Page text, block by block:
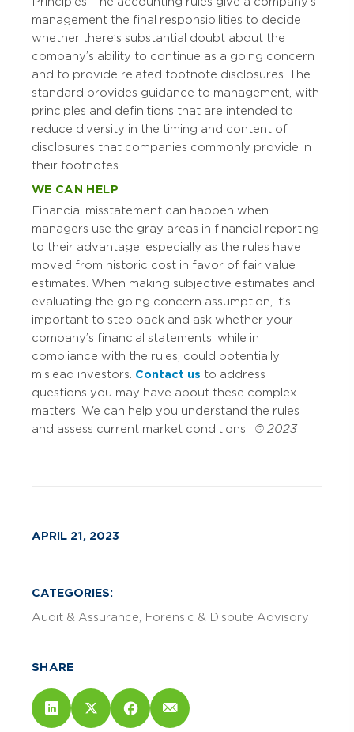
management the final responsibilities to decide
whether there’s substantial doubt about the
company’s ability to continue as a going concern
and to provide related footnote disclosures. The
standard provides guidance to management, with
principles and definitions that are intended to
reduce diversity in the timing and content of
disclosures that companies commonly provide in
their footnotes.
WE CAN HELP
Financial misstatement can happen when
managers use the gray areas in financial reporting
to their advantage, especially as the rules have
moved from historic cost in favor of fair value
estimates. When making subjective estimates and
evaluating the going concern assumption, it’s
important to step back and ask whether your
company’s financial statements, while in
compliance with the rules, could potentially
mislead investors. Contact us to address
questions you may have about these complex
matters. We can help you understand the rules
and assess current market conditions. © 2023
APRIL 21, 2023
CATEGORIES:
Audit & Assurance
Forensic & Dispute Advisory
SHARE